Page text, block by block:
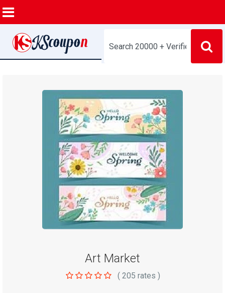
Art Market
( 205 rates )